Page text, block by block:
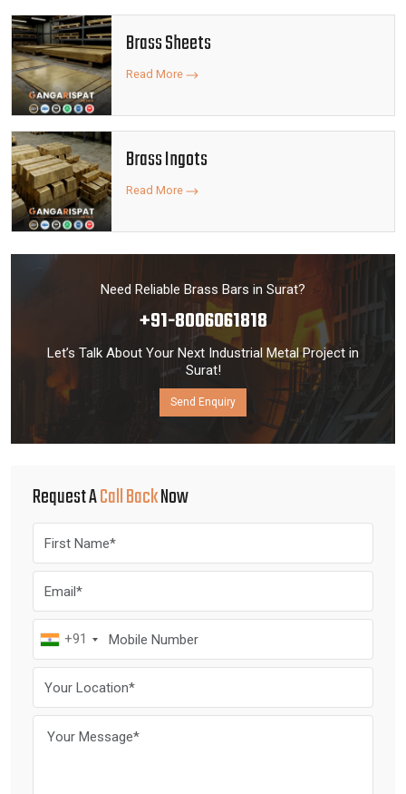
Brass Sheets
Read More
Brass Ingots
Read More
Need Reliable Brass Bars in Surat?
+91-8006061818
Let’s Talk About Your Next Industrial Metal Project in
Surat!
Send Enquiry
Request ACall BackNow
+91